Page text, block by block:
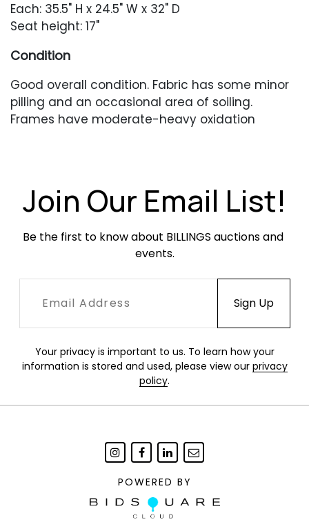
Each: 35.5" H x 24.5" W x 32" D
Seat height: 17"
Condition
Good overall condition. Fabric has some minor
pilling and an occasional area of soiling.
Frames have moderate-heavy oxidation
Join Our Email List!
Be the first to know about BILLINGS auctions and
events.
Your privacy is important to us. To learn how your
information is stored and used, please view our privacy
policy.
POWERED BY